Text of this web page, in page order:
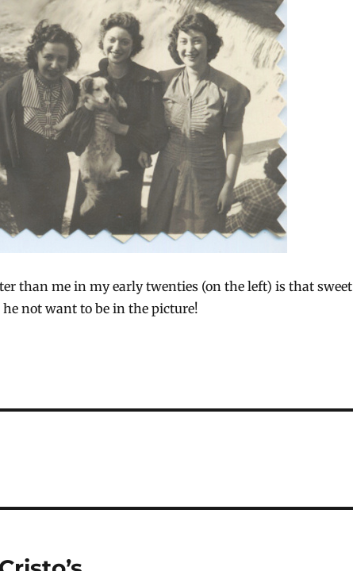
than me in my early twenties (on the left) is that sweet
he not want to be in the picture!